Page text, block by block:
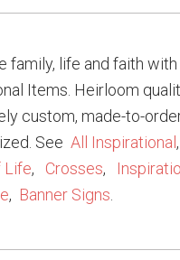
family, life and faith
Items. Heirloom
custom, made-to-
See All Inspirational ,
Life, Crosses,
, Banner Signs